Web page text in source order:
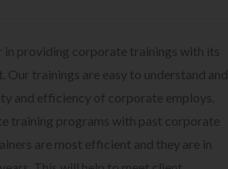
in providing corporate trainings with its
Our trainings are easy to understand and
and efficiency of corporate employs.
training programs with past corporate
are most efficient and they are in